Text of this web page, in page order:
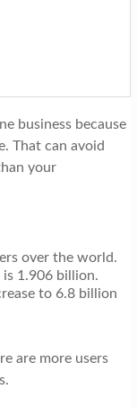
business because
That can avoid
your
over the world.
1.906 billion.
to 6.8 billion
are more users